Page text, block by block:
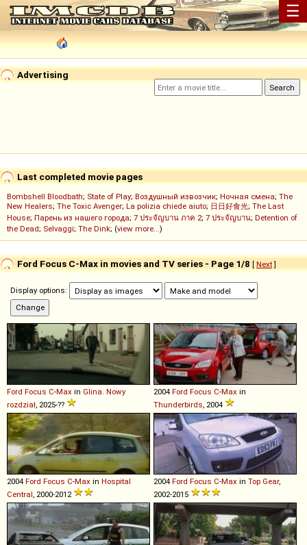
☰
Advertising
Last completed movie pages
Bombshell Bloodbath; State of Play; Воздушный извозчик; Ночная смена; The
New Healers; The Toxic Avenger; La polizia chiede aiuto; 日日好食光; The Last
House; Парень из нашего города; 7 ประจัญบาน ภาค 2; 7 ประจัญบาน; Detention of
the Dead; Selvaggi; The Dink; (view more...)
Ford Focus C-Max in movies and TV series - Page 1/8 [ Next]
Display options:
Ford Focus C-Max in Glina. Nowy
rozdział , 2025-??
2004 Ford Focus C-Max in
Thunderbirds , 2004
2004 Ford Focus C-Max in Hospital
Central , 2000-2012
2004 Ford Focus C-Max in Top Gear,
2002-2015